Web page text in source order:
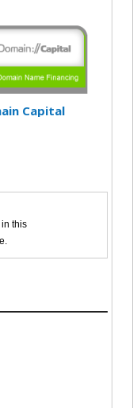
Capital
this